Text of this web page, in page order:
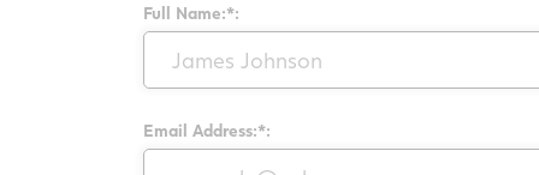
Full Name:*:
Email Address:*: